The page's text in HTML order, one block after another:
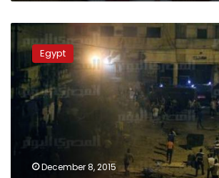
Travel
ban
upheld
for
activist
Esraa
Fattah
Egypt
December 8, 2015